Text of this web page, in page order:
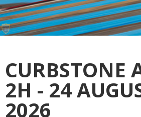
CURBSTONE
2H - 24
2026